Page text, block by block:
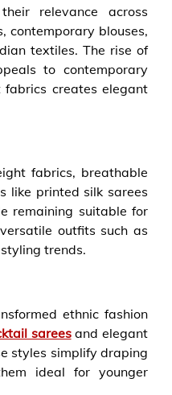
relevance across
contemporary blouses,
textiles. The rise of
to contemporary
creates elegant
fabrics, breathable
like printed silk sarees
remaining suitable for
outfits such as
trends.
ethnic fashion
sareesand elegant
styles simplify draping
ideal for younger